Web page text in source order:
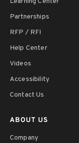
Partnerships
RFP / RFI
Help Center
Videos
Accessibility
Contact Us
ABOUT US
Company